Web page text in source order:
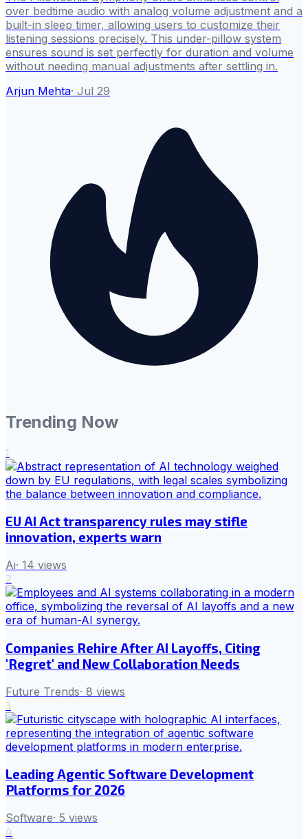
over bedtime audio with analog volume adjustment and a
built-in sleep timer, allowing users to customize their
listening sessions precisely. This under-pillow system
ensures sound is set perfectly for duration and volume
without needing manual adjustments after settling in.
Arjun Mehta· Jul 29
Trending Now
1
EU AI Act transparency rules may stifle
innovation, experts warn
Ai· 14 views
2
Companies Rehire After AI Layoffs, Citing
'Regret' and New Collaboration Needs
Future Trends· 8 views
3
Leading Agentic Software Development
Platforms for 2026
Software· 5 views
4